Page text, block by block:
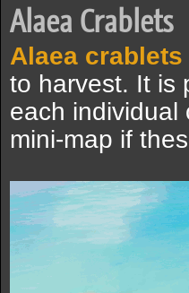
Alaea Crablets
Alaea crablets
to harvest. It is
each individual
mini-map if